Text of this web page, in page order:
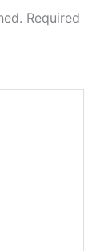
Required